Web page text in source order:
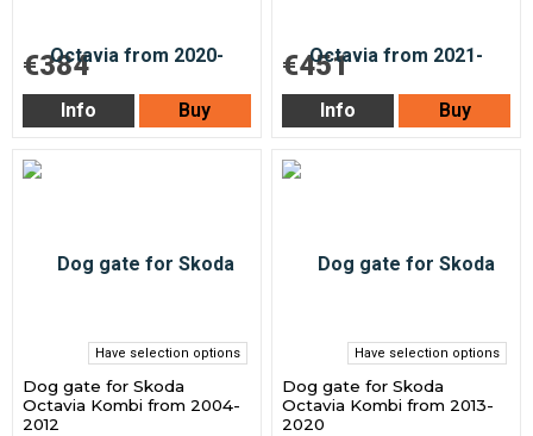
€384
Info Buy
€451
Info Buy
Have selection options
Dog gate for Skoda
Octavia Kombi from 2004-
2012
Have selection options
Dog gate for Skoda
Octavia Kombi from 2013-
2020